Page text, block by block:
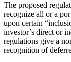
The proposed
recognize all or a
upon certain
investor’s direct or
regulations give a
recognition of